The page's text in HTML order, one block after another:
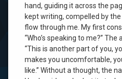
hand, guiding it across the
kept writing, compelled by
flow through me. My first
“Who’s speaking to me?”
“This is another part of you,
makes you uncomfortable,
like.” Without a thought, the